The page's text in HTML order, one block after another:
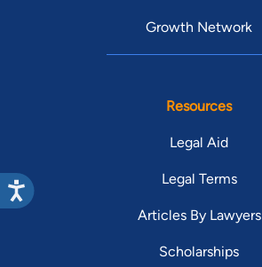
Growth Network
Resources
Legal Aid
Legal Terms
Articles By Lawyers
Scholarships